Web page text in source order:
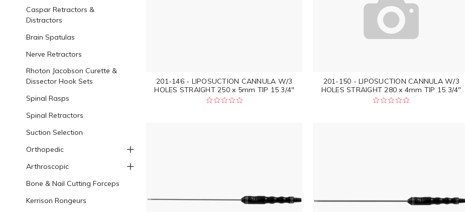
Caspar Retractors &
Distractors
Brain Spatulas
Nerve Retractors
Rhoton Jacobson Curette &
Dissector Hook Sets
Spinal Rasps
Spinal Retractors
Suction Selection
Orthopedic
Arthroscopic
Bone & Nail Cutting Forceps
Kerrison Rongeurs
201-146 - LIPOSUCTION CANNULA W/3
HOLES STRAIGHT 250 x 5mm TIP 15 3/4"
201-150 - LIPOSUCTION CANNULA W/3
HOLES STRAIGHT 280 x 4mm TIP 15 3/4"